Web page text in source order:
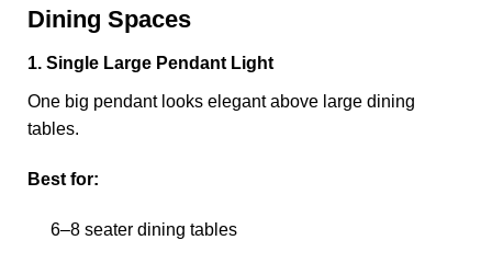
Dining Spaces
1. Single Large Pendant Light
One big pendant looks elegant above large dining
tables.
Best for:
6–8 seater dining tables